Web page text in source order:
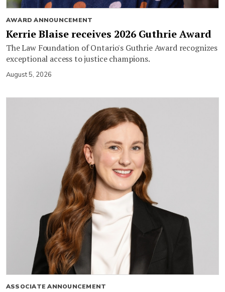
AWARD ANNOUNCEMENT
Kerrie Blaise receives 2026 Guthrie Award
The Law Foundation of Ontario's Guthrie Award recognizes
exceptional access to justice champions.
August 5, 2026
ASSOCIATE ANNOUNCEMENT